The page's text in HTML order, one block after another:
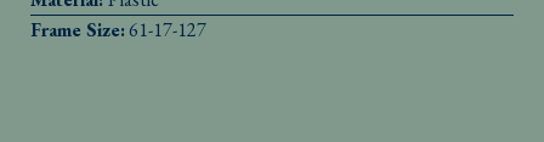
Frame Size:61-17-127